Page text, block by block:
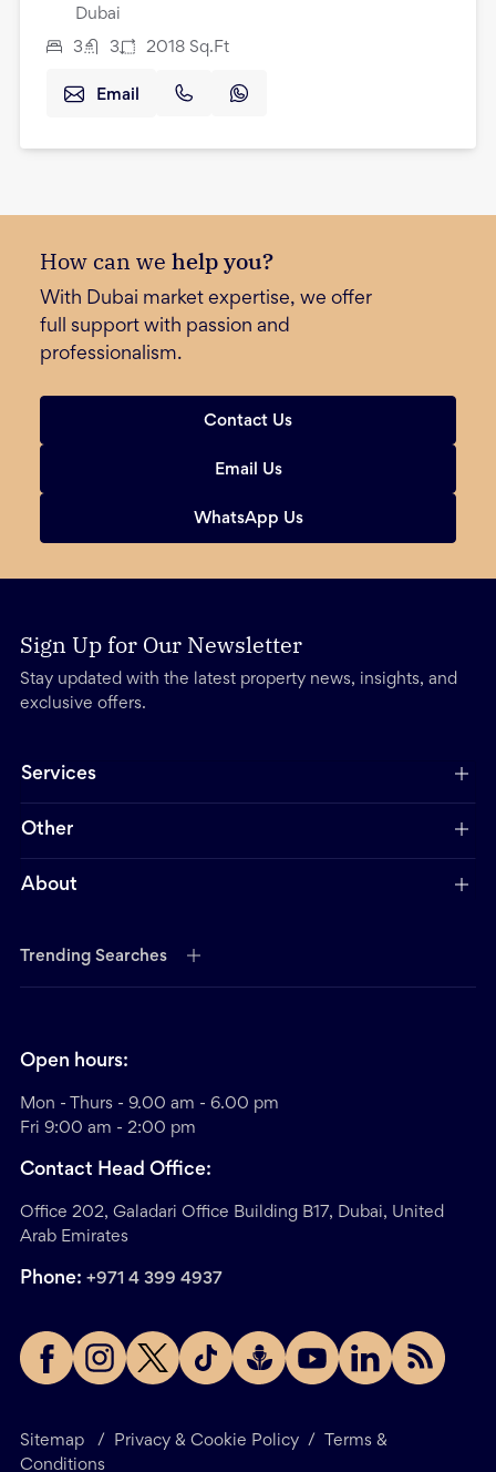
Dubai
3 3 2018 Sq.Ft
Email
How can we help you?
With Dubai market expertise, we offer
full support with passion and
professionalism.
Contact Us
Email Us
WhatsApp Us
Sign Up for Our Newsletter
Stay updated with the latest property news, insights, and
exclusive offers.
Services
Other
About
Trending Searches
Sitemap / Privacy & Cookie Policy /
Terms &
Conditions
Open hours:
Mon - Thurs - 9.00 am - 6.00 pm
Fri 9:00 am - 2:00 pm
Contact Head Office:
Office 202, Galadari Office Building B17, Dubai, United
Arab Emirates
Phone: +971 4 399 4937